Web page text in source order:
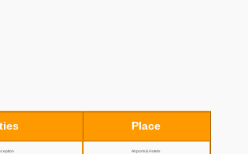
Place
Airports & Hotels